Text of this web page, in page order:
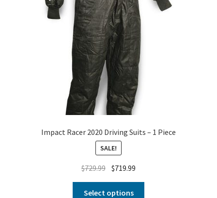
Impact Racer 2020 Driving Suits – 1 Piece
SALE!
$729.99 $719.99
Select options